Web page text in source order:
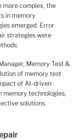
more complex, the
in memory
emerged. Error
strategies were
Memory Test &
of memory test
of AI-driven
memory technologies,
solutions.